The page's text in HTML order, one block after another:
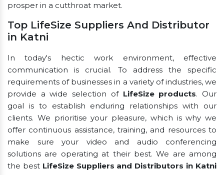
prosper in a cutthroat market.
Top LifeSize Suppliers And Distributor
in Katni
In today's hectic work environment, effective
communication is crucial. To address the specific
requirements of businesses in a variety of industries, we
provide a wide selection of LifeSize products. Our
goal is to establish enduring relationships with our
clients. We prioritise your pleasure, which is why we
offer continuous assistance, training, and resources to
make sure your video and audio conferencing
solutions are operating at their best. We are among
the best LifeSize Suppliers and Distributors in Katni